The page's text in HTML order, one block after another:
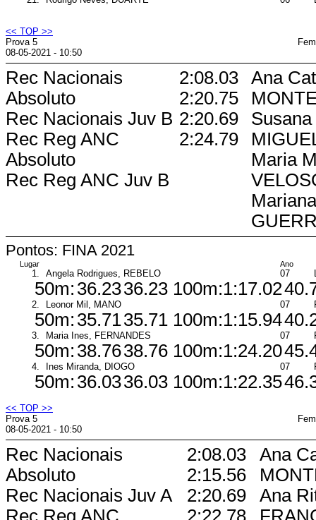
<< TOP >>
Prova 5
08-05-2021 - 10:50
Rec Nacionais
Absoluto
Rec Nacionais Juv B
Rec Reg ANC
Absoluto
Rec Reg ANC Juv B
2:08.03
2:20.75
2:20.69
2:24.79
Ana
Maria
Pontos: FINA 2021
Lugar Ano
1. Angela Rodrigues, REBELO 07
50m: 36.2336.23 100m:1:17.02
2. Leonor Mil, MANO 07
50m: 35.7135.71 100m:1:15.94
3. Maria Ines, FERNANDES 07
50m: 38.7638.76 100m:1:24.20
4. Ines Miranda, DIOGO 07
50m: 36.0336.03 100m:1:22.35
<< TOP >>
Prova 5
08-05-2021 - 10:50
Rec Nacionais
Absoluto
Rec Nacionais Juv A
Rec Reg ANC
2:08.03
2:15.56
2:20.69
2:22.78
Ana
Ana